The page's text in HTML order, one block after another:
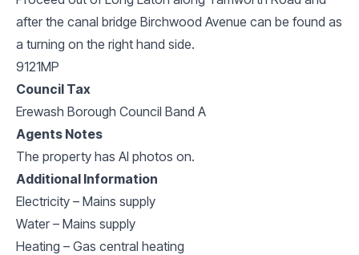
after the canal bridge Birchwood Avenue can be found as
a turning on the right hand side.
9121MP
Council Tax
Erewash Borough Council Band A
Agents Notes
The property has AI photos on.
Additional Information
Electricity – Mains supply
Water – Mains supply
Heating – Gas central heating